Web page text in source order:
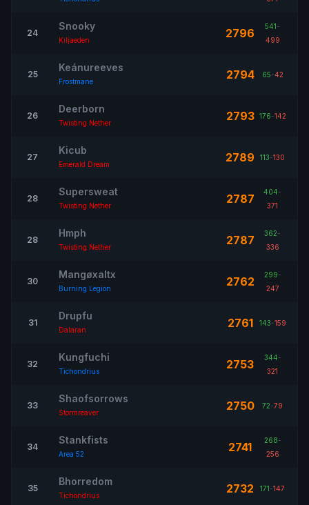
24
Snooky
Kiljaeden 2796 541-
499
25
Keánureeves
Frostmane 2794 65-42
26
Deerborn
Twisting Nether 2793 176-142
27
Kicub
Emerald Dream 2789 113-130
28
Supersweat
Twisting Nether 2787 404-
371
28
Hmph
Twisting Nether 2787 362-
336
30
Mangøxaltx
Burning Legion 2762 299-
247
31
Drupfu
Dalaran 2761 143-159
32
Kungfuchi
Tichondrius 2753 344-
321
33
Shaofsorrows
Stormreaver 2750 72-79
34
Stankfists
Area 52 2741 268-
256
35
Bhorredom
Tichondrius 2732 171-147